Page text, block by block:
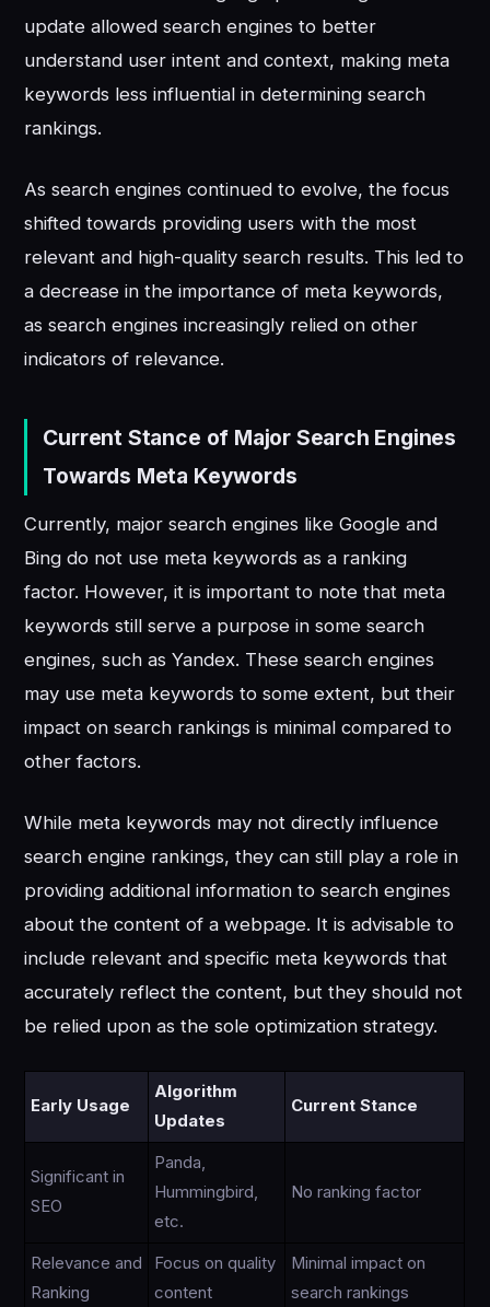
update allowed search engines to better
understand user intent and context, making meta
keywords less influential in determining search
rankings.
As search engines continued to evolve, the focus
shifted towards providing users with the most
relevant and high-quality search results. This led to
a decrease in the importance of meta keywords,
as search engines increasingly relied on other
indicators of relevance.
Current Stance of Major Search Engines
Towards Meta Keywords
Currently, major search engines like Google and
Bing do not use meta keywords as a ranking
factor. However, it is important to note that meta
keywords still serve a purpose in some search
engines, such as Yandex. These search engines
may use meta keywords to some extent, but their
impact on search rankings is minimal compared to
other factors.
While meta keywords may not directly influence
search engine rankings, they can still play a role in
providing additional information to search engines
about the content of a webpage. It is advisable to
include relevant and specific meta keywords that
accurately reflect the content, but they should not
be relied upon as the sole optimization strategy.
Early Usage
Algorithm
Updates
Current Stance
Significant in
SEO
Panda,
Hummingbird,
etc.
No ranking factor
Relevance and
Ranking
Focus on quality
content
Minimal impact on
search rankings